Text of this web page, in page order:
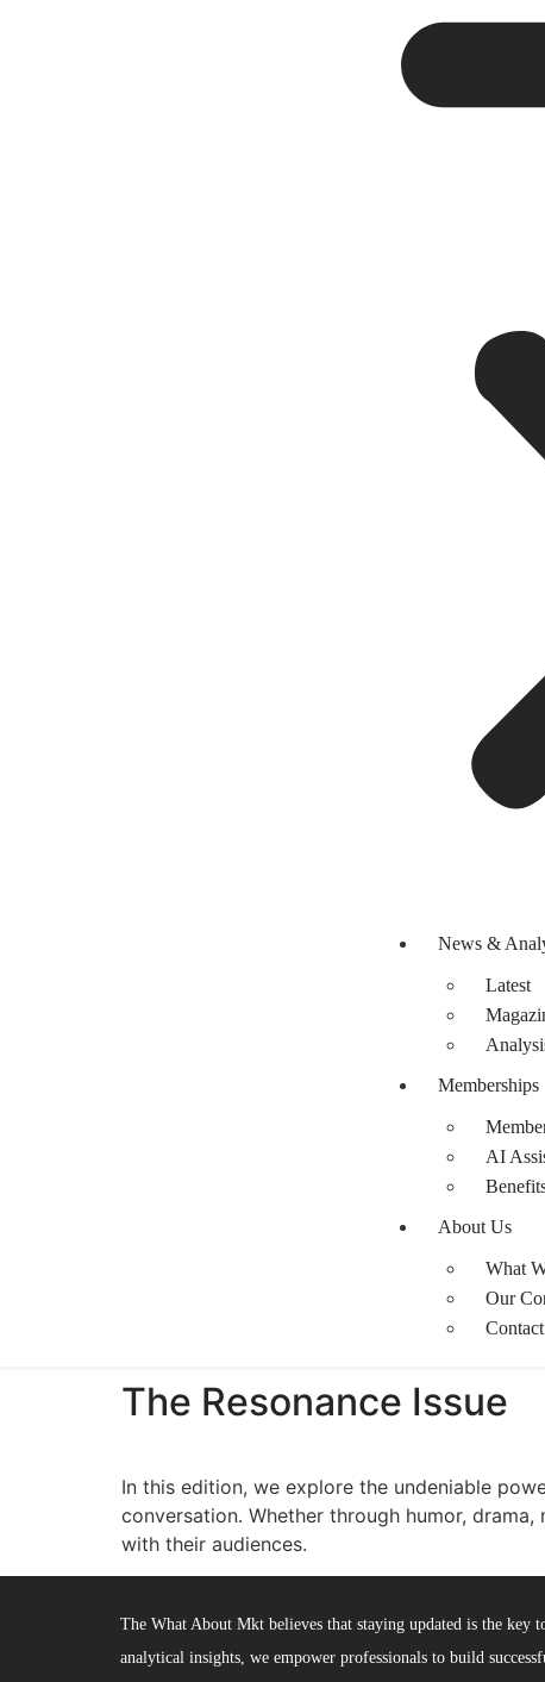
News &
Latest
Memberships
AI
About Us
What
Our
The Resonance Issue​
In this edition, we explore the undeniable
conversation. Whether through humor,
with their audiences.
The What About Mkt believes that staying updated is the key
analytical insights, we empower professionals to build